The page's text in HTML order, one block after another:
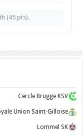
(45 pts).
Cercle Brugge KSV
Union Saint-Gilloise
Lommel SK